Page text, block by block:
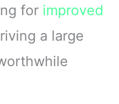
for improved
a large